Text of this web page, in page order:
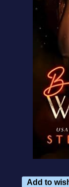
Add to